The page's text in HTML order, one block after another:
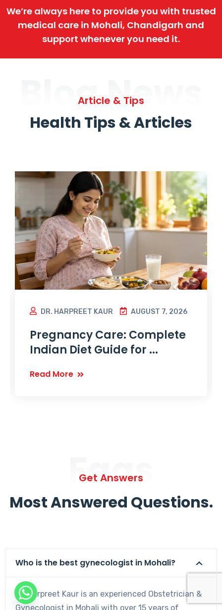
We’re always here to provide you with trusted
medical care in Mohali, Chandigarh and
support whenever you need it.
Blog News
Article & Tips
Health Tips & Articles
DR. HARPREET KAUR AUGUST 7, 2026
Pregnancy Care: Complete
Indian Diet Guide for ...
Read More
Faqs
Get Answers
Most Answered Questions.
Who is the best gynecologist in Mohali?
Dr. Harpreet Kaur is an experienced Obstetrician &
Gynecologist in Mohali with over 15 years of